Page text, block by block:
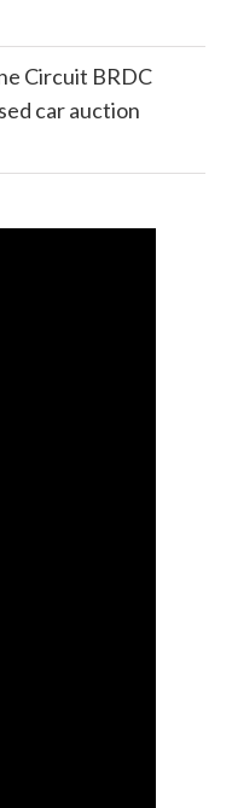
Circuit BRDC
car auction